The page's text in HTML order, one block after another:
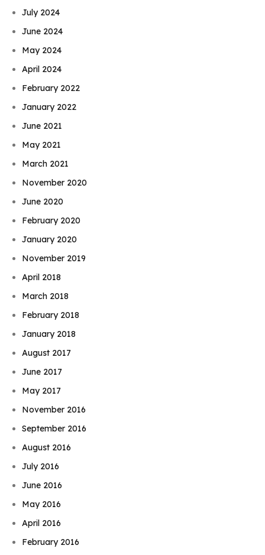
July 2024
June 2024
May 2024
April 2024
February 2022
January 2022
June 2021
May 2021
March 2021
November 2020
June 2020
February 2020
January 2020
November 2019
April 2018
March 2018
February 2018
January 2018
August 2017
June 2017
May 2017
November 2016
September 2016
August 2016
July 2016
June 2016
May 2016
April 2016
February 2016